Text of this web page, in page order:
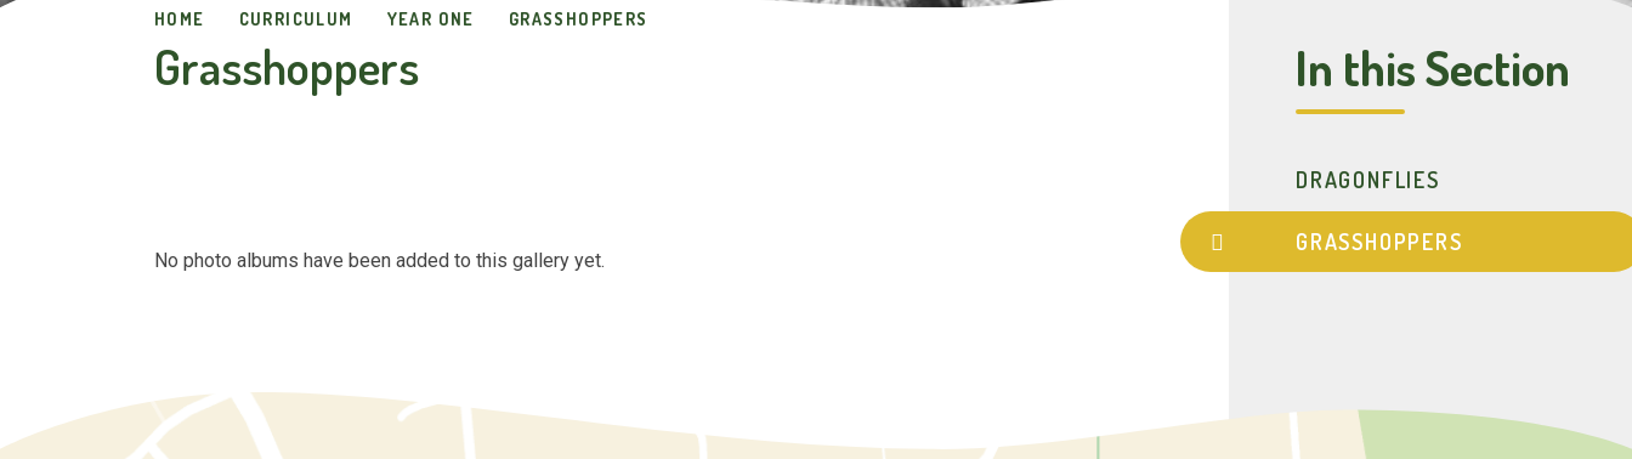
HOME CURRICULUM YEAR ONE GRASSHOPPERS
Grasshoppers
No photo albums have been added to this gallery yet.
In this Section
DRAGONFLIES
GRASSHOPPERS